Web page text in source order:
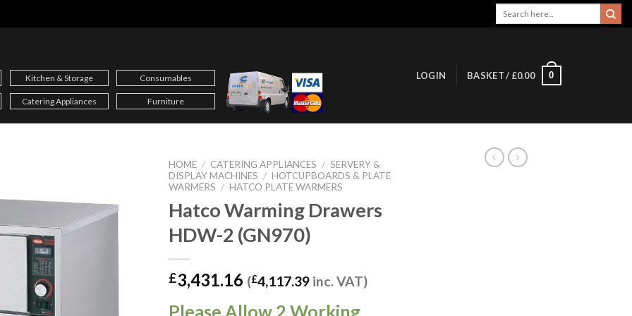
Kitchen & Storage Consumables
Catering Appliances Furniture
LOGIN BASKET / £0.00 0
HOME / CATERING APPLIANCES / SERVERY &
DISPLAY MACHINES / HOTCUPBOARDS & PLATE
WARMERS / HATCO PLATE WARMERS
Hatco Warming Drawers
HDW-2 (GN970)
£3,431.16 (£4,117.39 inc. VAT)
Please Allow 2 Working